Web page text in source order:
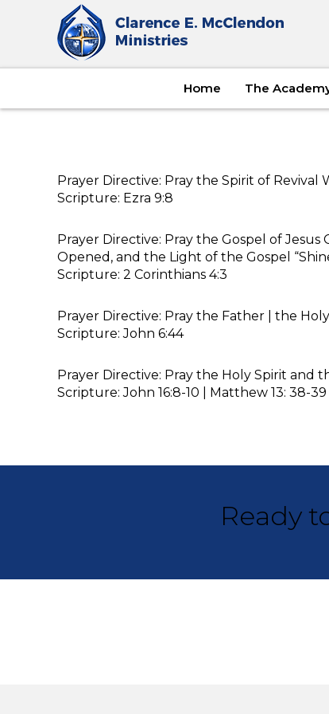
Home The
Prayer Directive: Pray the Spirit of Revival
Scripture: Ezra 9:8
Prayer Directive: Pray the Gospel of
Opened, and the Light of the Gospel
Scripture: 2 Corinthians 4:3
Prayer Directive: Pray the Father | the
Scripture: John 6:44
Prayer Directive: Pray the Holy Spirit and
Scripture: John 16:8-10 | Matthew 13: 38-39
Ready